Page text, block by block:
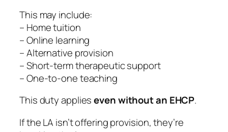
This may include:
– Home tuition
– Online learning
– Alternative provision
– Short-term therapeutic support
– One-to-one teaching
This duty applieseven without an EHCP.
If the LA isn’t offering provision, they’re